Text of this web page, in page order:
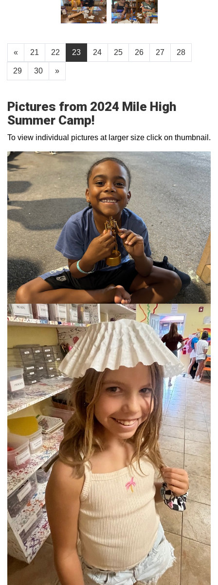
« 21 22 23 24 25 26 27 28
29 30 »
Pictures from 2024 Mile High
Summer Camp!
To view individual pictures at larger size click on thumbnail.